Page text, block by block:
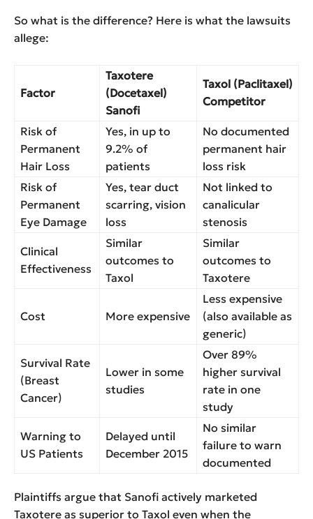
So what is the difference? Here is what the lawsuits
allege:
Factor
Taxotere
(Docetaxel)
Sanofi
Taxol (Paclitaxel)
Competitor
Risk of
Permanent
Hair Loss
Yes, in up to
9.2% of
patients
No documented
permanent hair
loss risk
Risk of
Permanent
Eye Damage
Yes, tear duct
scarring, vision
loss
Not linked to
canalicular
stenosis
Clinical
Effectiveness
Similar
outcomes to
Taxol
Similar
outcomes to
Taxotere
Cost More expensive
Less expensive
(also available as
generic)
Survival Rate
(Breast
Cancer)
Lower in some
studies
Over 89%
higher survival
rate in one
study
Warning to
US Patients
Delayed until
December 2015
No similar
failure to warn
documented
Plaintiffs argue that Sanofi actively marketed
Taxotere as superior to Taxol even when the